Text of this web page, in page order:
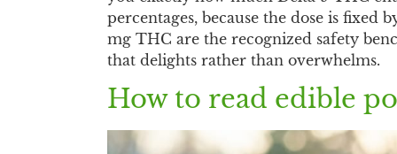
percentages, because the dose is fixed
mg THC are the recognized safety
that delights rather than overwhelms.
How to read edible